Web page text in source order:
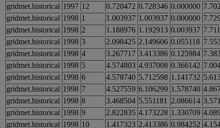
gridmet.historical 1997 12 0.720472 0.728346 0.000000
gridmet.historical 1998 1 1.003937 1.003937 0.000000
gridmet.historical 1998 2 1.188976 1.192913 0.003937
gridmet.historical 1998 3 2.098425 2.149606 0.055118
gridmet.historical 1998 4 3.267717 3.413386 0.125984
gridmet.historical 1998 5 4.574803 4.937008 0.366142
gridmet.historical 1998 6 4.578740 5.712598 1.141732
gridmet.historical 1998 7 4.527559 6.106299 1.578740
gridmet.historical 1998 8 3.468504 5.551181 2.086614
gridmet.historical 1998 9 2.822835 4.173228 1.330709
gridmet.historical 1998 10 1.417323 2.413386 0.984252